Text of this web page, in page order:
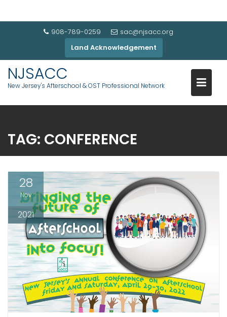
908-789-0259
sac@njsacc.org
Land Acknowledgement
NJSACC
New Jersey's Afterschool & OST Professional Network
TAG: CONFERENCE
28
Nov
2021